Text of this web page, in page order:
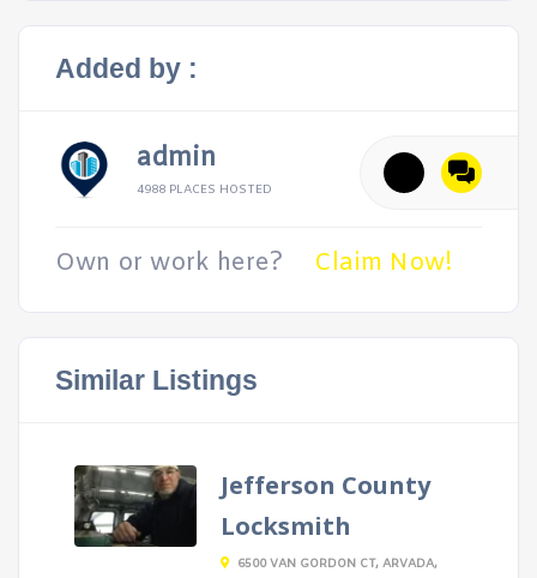
Added by :
admin
4988 PLACES HOSTED
Own or work here? Claim Now!
Similar Listings
Jefferson County
Locksmith
6500 VAN GORDON CT, ARVADA,